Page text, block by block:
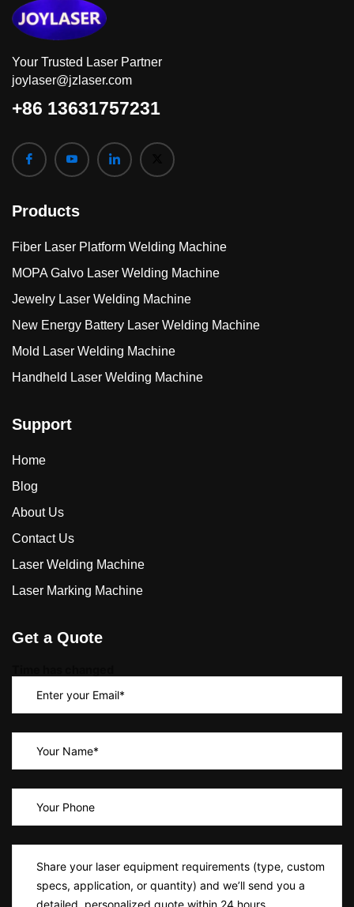
Your Trusted Laser Partner
joylaser@jzlaser.com
+86 13631757231
Products
Fiber Laser Platform Welding Machine
MOPA Galvo Laser Welding Machine
Jewelry Laser Welding Machine
New Energy Battery Laser Welding Machine
Mold Laser Welding Machine
Handheld Laser Welding Machine
Support
Home
Blog
About Us
Contact Us
Laser Welding Machine
Laser Marking Machine
Get a Quote